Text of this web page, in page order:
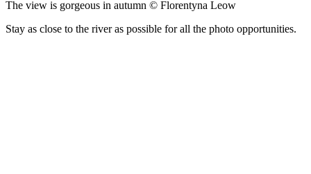
The view is gorgeous in autumn © Florentyna Leow
Stay as close to the river as possible for all the photo opportunities.